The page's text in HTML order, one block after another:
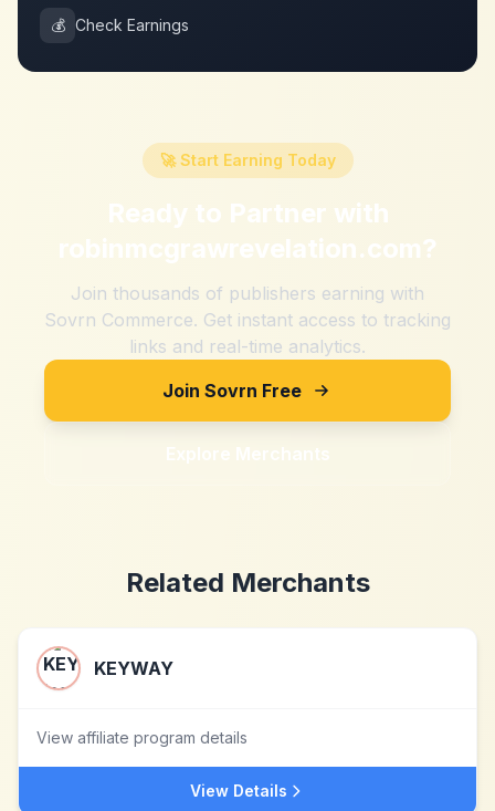
💰 Check Earnings
🚀 Start Earning Today
Ready to Partner with
robinmcgrawrevelation.com?
Join thousands of publishers earning with
Sovrn Commerce. Get instant access to tracking
links and real-time analytics.
Join Sovrn Free
Explore Merchants
Related Merchants
KEYWAY
View affiliate program details
View Details